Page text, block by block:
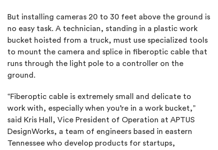
But installing cameras 20 to 30 feet above the ground is
no easy task. A technician, standing in a plastic work
bucket hoisted from a truck, must use specialized tools
to mount the camera and splice in fiberoptic cable that
runs through the light pole to a controller on the
ground.
“Fiberoptic cable is extremely small and delicate to
work with, especially when you’re in a work bucket,”
said Kris Hall, Vice President of Operation at APTUS
DesignWorks, a team of engineers based in eastern
Tennessee who develop products for startups,